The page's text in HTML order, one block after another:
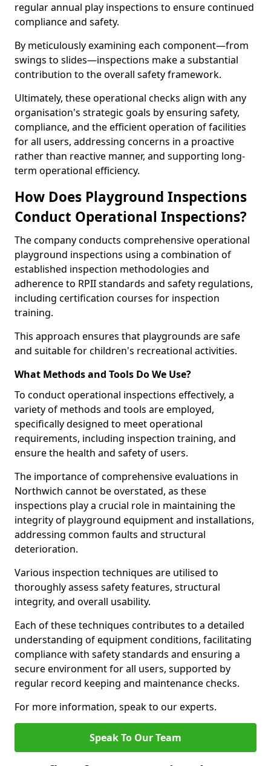
regular annual play inspections to ensure continued
compliance and safety.
By meticulously examining each component—from
swings to slides—inspections make a substantial
contribution to the overall safety framework.
Ultimately, these operational checks align with any
organisation's strategic goals by ensuring safety,
compliance, and the efficient operation of facilities
for all users, addressing concerns in a proactive
rather than reactive manner, and supporting long-
term operational efficiency.
How Does Playground Inspections
Conduct Operational Inspections?
The company conducts comprehensive operational
playground inspections using a combination of
established inspection methodologies and
adherence to RPII standards and safety regulations,
including certification courses for inspection
training.
This approach ensures that playgrounds are safe
and suitable for children's recreational activities.
What Methods and Tools Do We Use?
To conduct operational inspections effectively, a
variety of methods and tools are employed,
specifically designed to meet operational
requirements, including inspection training, and
ensure the health and safety of users.
The importance of comprehensive evaluations in
Northwich cannot be overstated, as these
inspections play a crucial role in maintaining the
integrity of playground equipment and installations,
addressing common faults and structural
deterioration.
Various inspection techniques are utilised to
thoroughly assess safety features, structural
integrity, and overall usability.
Each of these techniques contributes to a detailed
understanding of equipment conditions, facilitating
compliance with safety standards and ensuring a
secure environment for all users, supported by
regular record keeping and maintenance checks.
For more information, speak to our experts.
Speak To Our Team